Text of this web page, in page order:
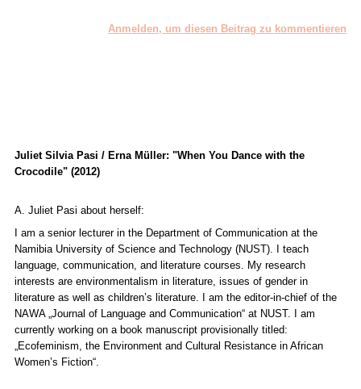
Anmelden, um diesen Beitrag zu kommentieren
Juliet Silvia Pasi / Erna Müller: "When You Dance with the
Crocodile" (2012)
A. Juliet Pasi about herself:
I am a senior lecturer in the Department of Communication at the
Namibia University of Science and Technology (NUST). I teach
language, communication, and literature courses. My research
interests are environmentalism in literature, issues of gender in
literature as well as children’s literature. I am the editor-in-chief of the
NAWA „ Journal of Language and Communication“at NUST. I am
currently working on a book manuscript provisionally titled:
„Ecofeminism, the Environment and Cultural Resistance in African
Women’s Fiction“.